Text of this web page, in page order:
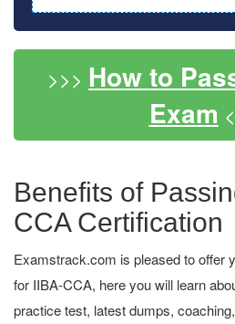
>>> How to
Exam
Benefits of
CCA Certification
Examstrack.com is pleased to offer
for IIBA-CCA, here you will learn
practice test, latest dumps,